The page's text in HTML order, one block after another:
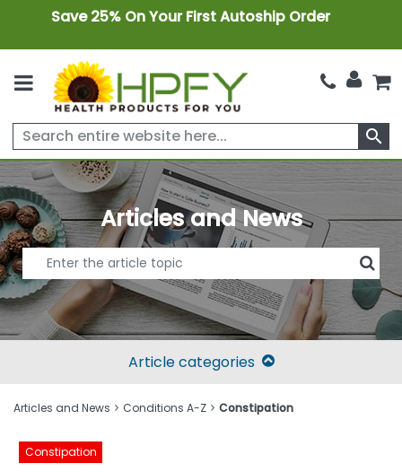
Save 25% On Your First Autoship Order
search
Articles and News
Article categories
Articles and News Conditions A-Z Constipation
Constipation